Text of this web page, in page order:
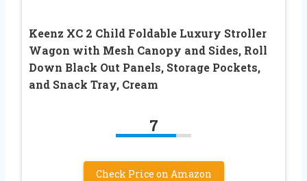
Keenz XC 2 Child Foldable Luxury Stroller
Wagon with Mesh Canopy and Sides, Roll
Down Black Out Panels, Storage Pockets,
and Snack Tray, Cream
7
Check Price on Amazon